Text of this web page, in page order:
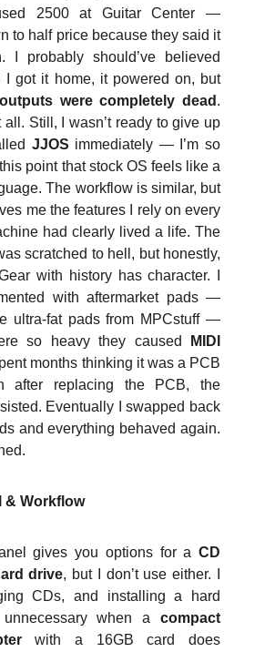
2500 at Guitar Center —
to half price because they said it
I probably should’ve believed
I got it home, it powered on, but
were completely dead .
all. Still, I wasn’t ready to give up
JJOS immediately — I’m so
point that stock OS feels like a
The workflow is similar, but
me the features I rely on every
had clearly lived a life. The
scratched to hell, but honestly,
with history has character. I
with aftermarket pads —
ultra‑fat pads from MPCstuff —
so heavy they caused
MIDI
months thinking it was a PCB
after replacing the PCB, the
Eventually I swapped back
and everything behaved again.
& Workflow
gives you options for a CD
drive, but I don’t use either. I
CDs, and installing a hard
when a compact
with a 16GB card does